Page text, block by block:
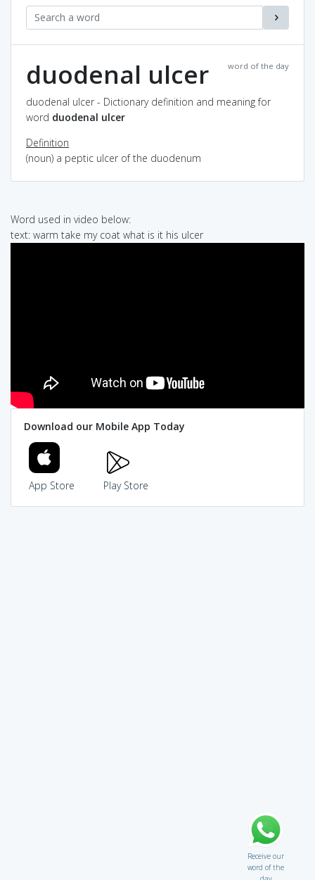
word of the day
duodenal ulcer
duodenal ulcer - Dictionary definition and meaning for
word duodenal ulcer
Definition
(noun) a peptic ulcer of the duodenum
Word used in video below:
text: warm take my coat what is it his ulcer
Download our Mobile App Today
App Store Play Store
Receive our
word of the